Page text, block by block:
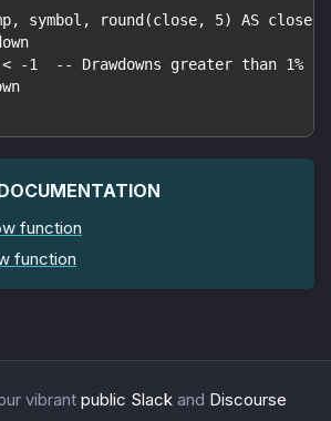
symbol, round(close, 5) AS close,
< -1  -- Drawdowns greater than 1%
function
function
vibrant public Slack and Discourse